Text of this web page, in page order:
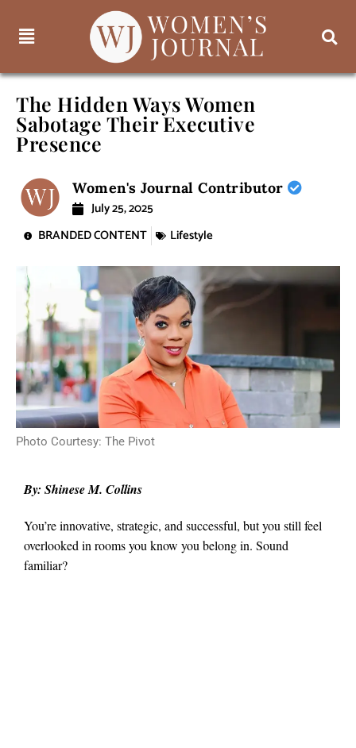
The Hidden Ways Women
Sabotage Their Executive
Presence
Women's Journal Contributor
July 25, 2025
BRANDED CONTENT
Lifestyle
Photo Courtesy: The Pivot
By: Shinese M. Collins
You’re innovative, strategic, and successful, but you still feel
overlooked in rooms you know you belong in. Sound
familiar?